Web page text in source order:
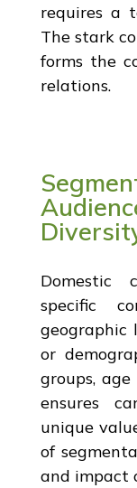
requires a
The stark
forms the
relations.
Domestic
specific
or
groups,
ensures
unique
of
and impact